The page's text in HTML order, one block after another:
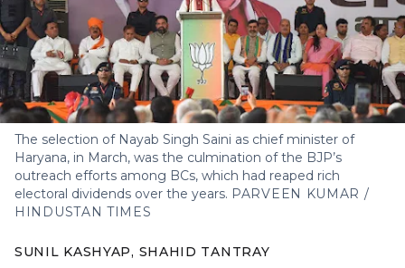
The selection of Nayab Singh Saini as chief minister of
Haryana, in March, was the culmination of the BJP’s
outreach efforts among BCs, which had reaped rich
electoral dividends over the years. PARVEEN KUMAR /
HINDUSTAN TIMES
SUNIL KASHYAP, SHAHID TANTRAY